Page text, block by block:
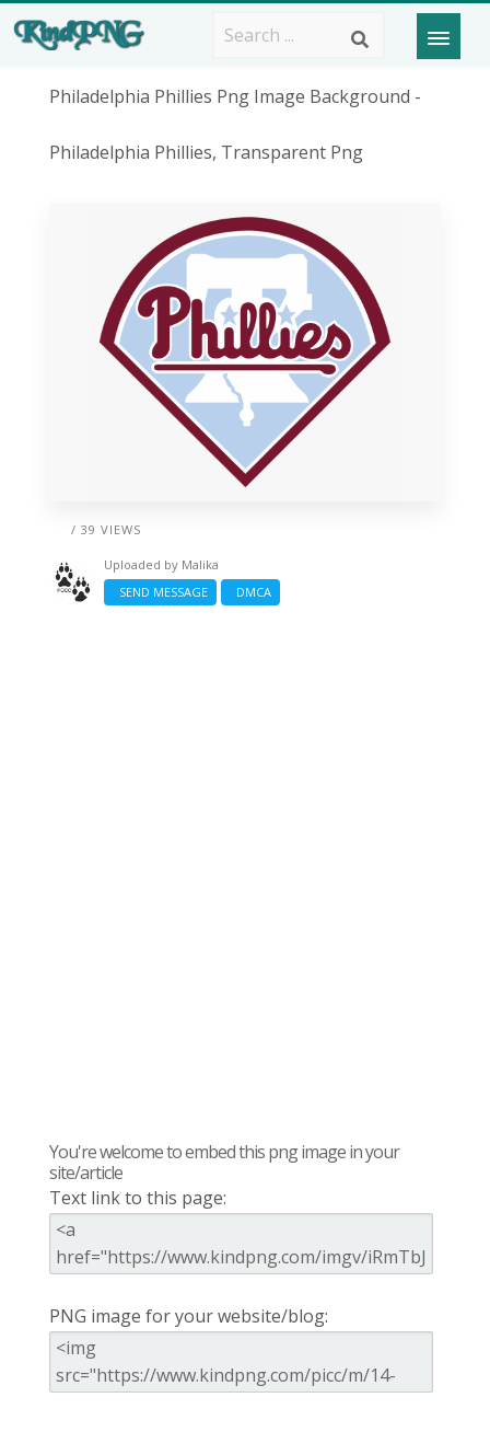
Philadelphia Phillies Png Image Background -
Philadelphia Phillies, Transparent Png
/ 39 VIEWS
Uploaded by Malika
SEND MESSAGE
DMCA
You're welcome to embed this png image in your
site/article
Text link to this page:
PNG image for your website/blog: